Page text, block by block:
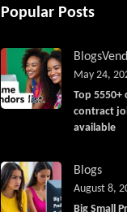
Popular Posts
Blogs
Top 5550+
contract
available
May 24,
Blogs
Big Small
August 8,